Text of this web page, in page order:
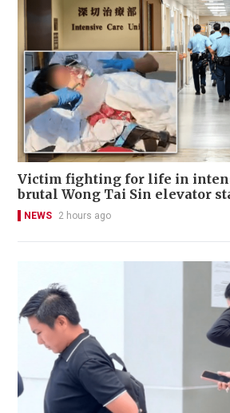
Victim fighting for life in
brutal Wong Tai Sin elevator
NEWS 2 hours ago